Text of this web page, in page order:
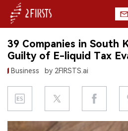
HOME
COMPANY
PRODUCT
REGULATION
39 Companies in South
Guilty of E-liquid Tax
Business by 2FIRSTS.ai